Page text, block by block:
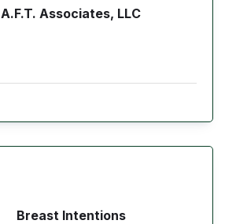
A.F.T. Associates, LLC
Breast Intentions